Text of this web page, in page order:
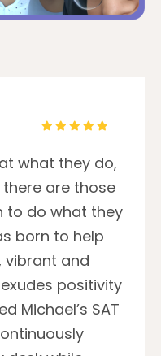
what they do,
are those
to do what they
born to help
vibrant and
positivity
Michael’s SAT